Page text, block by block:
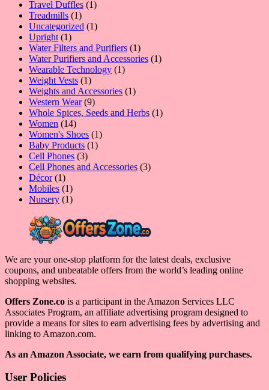
Travel Duffles 11
Treadmills 11
product
Uncategorized 11
Upright 11
product
Water Filters and Purifiers 11
product
Water Purifiers and Accessories 11
Wearable Technology 11
Weight Vests 11
product
Weights and Accessories 11
Western Wear 99
products
Whole Spices, Seeds and Herbs 11
Women 1414
products
Women's Shoes 11
Baby Products 11
Cell Phones 33
products
Cell Phones and Accessories 33
Décor 11
product
Mobiles 11
product
Nursery 11
We are your one-stop platform for the latest deals, exclusive
coupons, and unbeatable offers from the world’s leading online
shopping websites.
Offers Zone.co is a participant in the Amazon Services LLC
Associates Program, an affiliate advertising program designed to
provide a means for sites to earn advertising fees by advertising and
linking to Amazon.com.
As an Amazon Associate, we earn from qualifying purchases.
User Policies